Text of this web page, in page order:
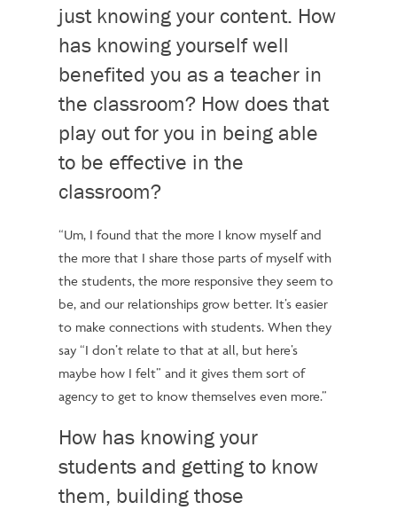
just knowing your content. How
has knowing yourself well
benefited you as a teacher in
the classroom? How does that
play out for you in being able
to be effective in the
classroom?
“Um, I found that the more I know myself and
the more that I share those parts of myself with
the students, the more responsive they seem to
be, and our relationships grow better.It’s easier
to make connections with students. When they
say “I don’t relate to that at all, but here’s
maybe how I felt” and it gives them sort of
agency to get to know themselves even more.”
How has knowing your
students and getting to know
them, building those